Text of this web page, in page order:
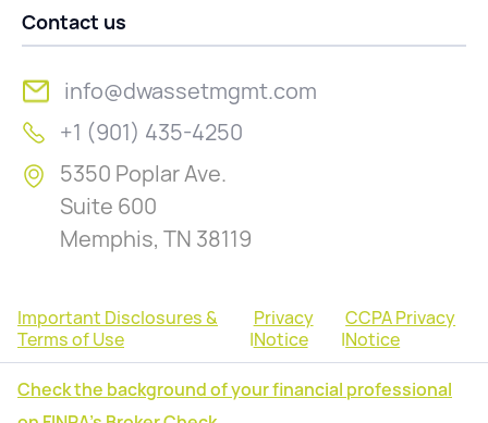
Contact us
info@dwassetmgmt.com
+1 (901) 435-4250
5350 Poplar Ave.
Suite 600
Memphis, TN 38119
Important Disclosures &
Terms of Use
|
Privacy
Notice
|
CCPA Privacy
Notice
Check the background of your financial professional